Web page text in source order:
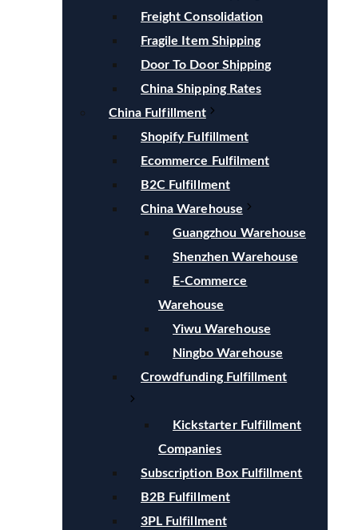
Freight Consolidation
Fragile Item Shipping
Door To Door Shipping
China Shipping Rates
China Fulfillment
Shopify Fulfillment
Ecommerce Fulfilment
B2C Fulfillment
China Warehouse
Guangzhou Warehouse
Shenzhen Warehouse
E-Commerce
Warehouse
Yiwu Warehouse
Ningbo Warehouse
Crowdfunding Fulfillment
Kickstarter Fulfillment
Companies
Subscription Box Fulfillment
B2B Fulfillment
3PL Fulfillment